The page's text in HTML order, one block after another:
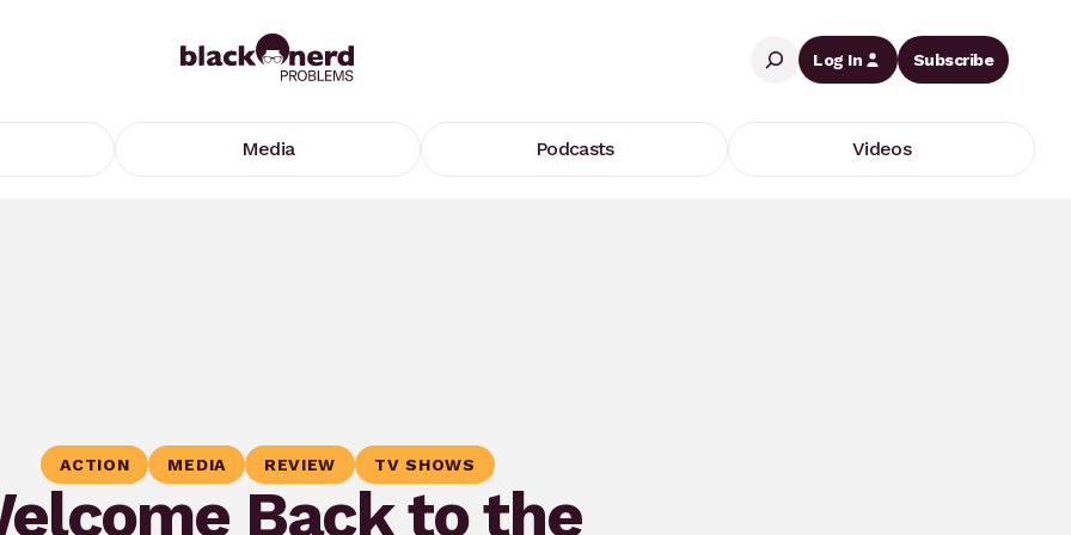
Search
Log In
Subscribe
Media Podcasts Videos
ACTION MEDIA REVIEW TV SHOWS
Back to the